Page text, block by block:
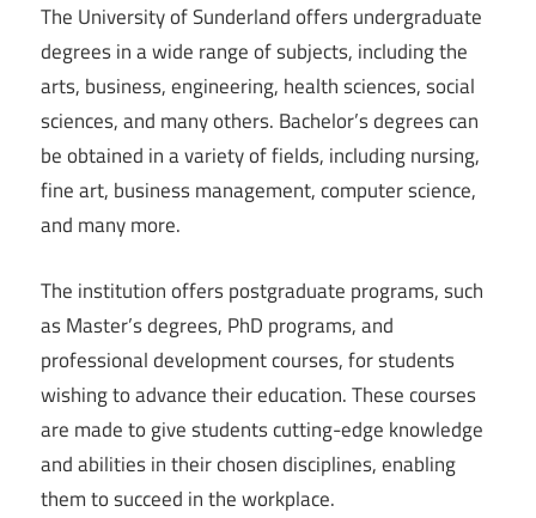
The University of Sunderland offers undergraduate
degrees in a wide range of subjects, including the
arts, business, engineering, health sciences, social
sciences, and many others. Bachelor’s degrees can
be obtained in a variety of fields, including nursing,
fine art, business management, computer science,
and many more.
The institution offers postgraduate programs, such
as Master’s degrees, PhD programs, and
professional development courses, for students
wishing to advance their education. These courses
are made to give students cutting-edge knowledge
and abilities in their chosen disciplines, enabling
them to succeed in the workplace.